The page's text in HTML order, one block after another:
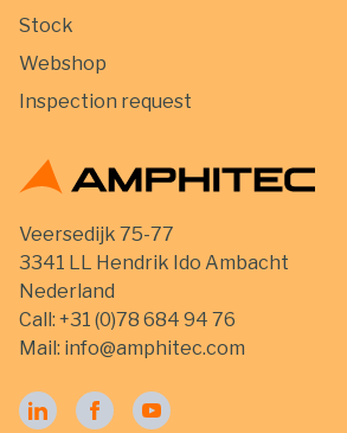
Stock
Webshop
Inspection request
Veersedijk 75-77
3341 LL Hendrik Ido Ambacht
Nederland
Call: +31 (0)78 684 94 76
Mail: info@amphitec.com